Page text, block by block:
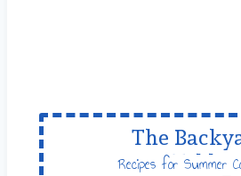
The
Table
Recipes for Summer